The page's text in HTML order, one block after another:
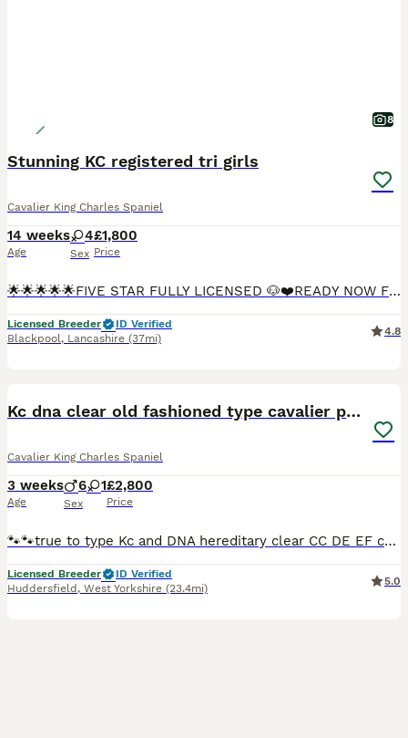
8
Stunning KC registered tri girls
Cavalier King Charles Spaniel
14 weeks
Age
4
Sex
£1,800
Price
🌟🌟🌟🌟🌟FIVE STAR FULLY LICENSED 🐶❤️READY NOW FULLY VACCINATED🐶❤️ We are more than Happy for you to pay the deposit through the Pets at Home scheme giving you confidence that we are genuine licensed breeders. INDIVIDUAL HEALTH CHECK SHEET WILL BE GIVEN WITH EACH PUPPY. Including your puppies microchip number which will correspond to all your paperwork. 🐶❤️QUALIT
Licensed Breeder
ID Verified
Blackpool, Lancashire (37mi)
4.8
Kc dna clear old fashioned type cavalier pupies
Cavalier King Charles Spaniel
3 weeks
Age
6 1
Sex
£2,800
Price
🐾🐾true to type Kc and DNA hereditary clear CC DE EF copy’s for both parents will be given. My beautiful girl Betty has produced some stunning babies mum is small chunky old fashion type cavalier and I all so own dad he is a beautiful blenhim boy with brilliant natures they are super friendly puppy’s will be very well socialised friendly and happy they will go with there
Licensed Breeder
ID Verified
Huddersfield , West Yorkshire (23.4mi)
5.0